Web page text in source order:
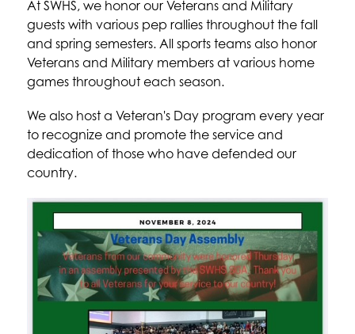
At SWHS, we honor our Veterans and Military
guests with various pep rallies throughout the fall
and spring semesters. All sports teams also honor
Veterans and Military members at various home
games throughout each season.
We also host a Veteran's Day program every year
to recognize and promote the service and
dedication of those who have defended our
country.